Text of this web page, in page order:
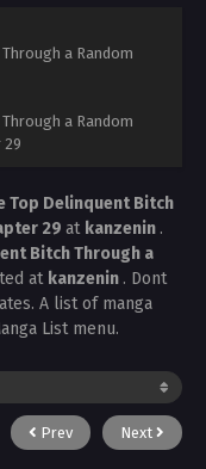
a Random
a Random
29
Top Delinquent Bitch
29 at kanzenin .
Bitch Through a
at kanzenin . Dont
A list of manga
List menu.
Prev Next